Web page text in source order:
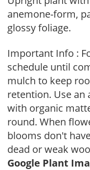
anemone-form,
glossy foliage.
Important Info :
schedule until
mulch to keep
retention. Use an
with organic
round. When
blooms don't
dead or weak
Google Plant